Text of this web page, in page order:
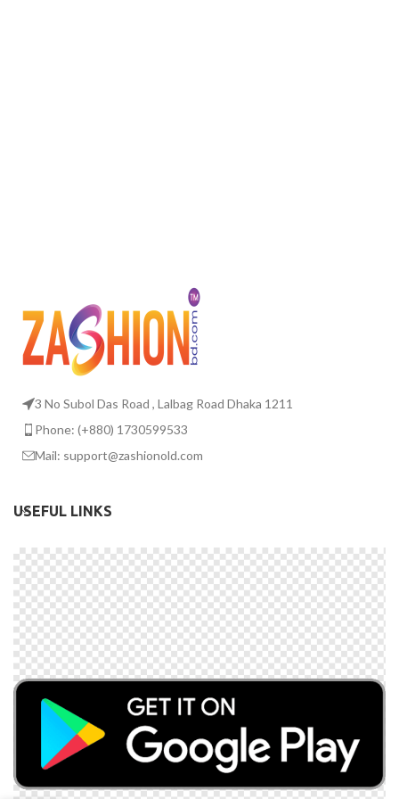
3 No Subol Das Road , Lalbag Road Dhaka 1211
Phone: (+880) 1730599533
Mail: support@zashionold.com
USEFUL LINKS